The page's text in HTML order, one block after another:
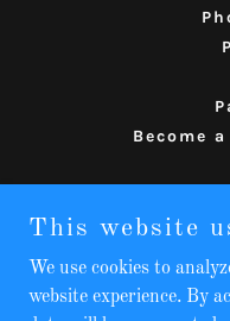
Become
The
This website
We use cookies to
website experience. By